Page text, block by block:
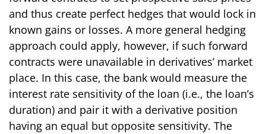
and thus create perfect hedges that would lock in
known gains or losses. A more general hedging
approach could apply, however, if such forward
contracts were unavailable in derivatives’ market
place. In this case, the bank would measure the
interest rate sensitivity of the loan (i.e., the loan’s
duration) and pair it with a derivative position
having an equal but opposite sensitivity. The